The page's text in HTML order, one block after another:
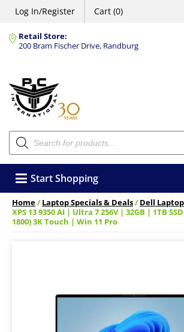
Log In/Register Cart (0)
Retail Store:
200 Bram Fischer Drive, Randburg
Products
search
Start Shopping
Home/Laptop Specials & Deals/Dell
XPS 13 9350 AI | Ultra 7 256V | 32GB | 1TB
1800) 3K Touch | Win 11 Pro